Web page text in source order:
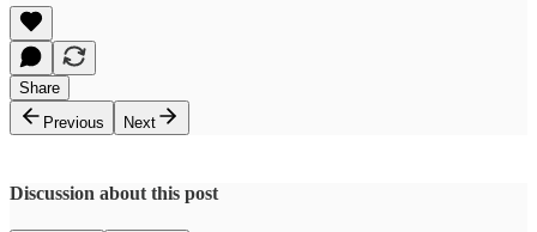
Share
Previous
Next
Discussion about this post